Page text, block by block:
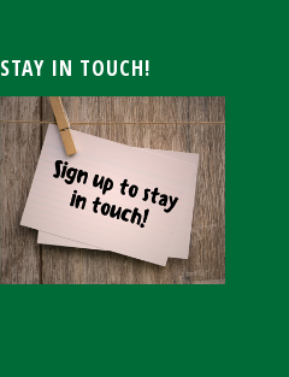
STAY IN TOUCH!